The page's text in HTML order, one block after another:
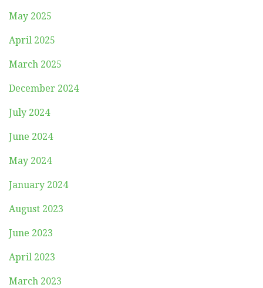
May 2025
April 2025
March 2025
December 2024
July 2024
June 2024
May 2024
January 2024
August 2023
June 2023
April 2023
March 2023